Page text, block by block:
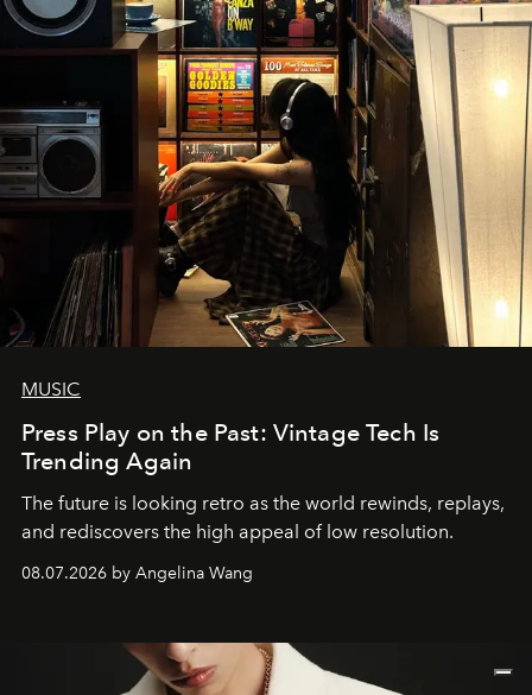
MUSIC
Press Play on the Past: Vintage Tech Is
Trending Again
The future is looking retro as the world rewinds, replays,
and rediscovers the high appeal of low resolution.
08.07.2026 by Angelina Wang